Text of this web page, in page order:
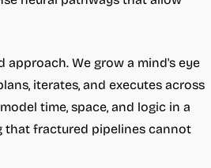
We grow a mind's eye
iterates, and executes across
time, space, and logic in a
that fractured pipelines cannot